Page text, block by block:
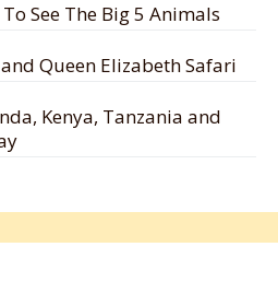
See The Big 5 Animals
Queen Elizabeth Safari
Kenya, Tanzania and